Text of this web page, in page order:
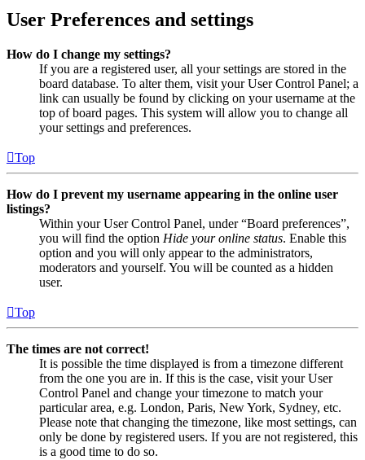
User Preferences and settings
How do I change my settings?
If you are a registered user, all your settings are stored in the
board database. To alter them, visit your User Control Panel; a
link can usually be found by clicking on your username at the
top of board pages. This system will allow you to change all
your settings and preferences.
Top
How do I prevent my username appearing in the online user
listings?
Within your User Control Panel, under “Board preferences”,
you will find the option Hide your online status. Enable this
option and you will only appear to the administrators,
moderators and yourself. You will be counted as a hidden
user.
Top
The times are not correct!
It is possible the time displayed is from a timezone different
from the one you are in. If this is the case, visit your User
Control Panel and change your timezone to match your
particular area, e.g. London, Paris, New York, Sydney, etc.
Please note that changing the timezone, like most settings, can
only be done by registered users. If you are not registered, this
is a good time to do so.